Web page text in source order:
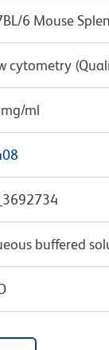
6 Mouse
cytometry
ml
buffered